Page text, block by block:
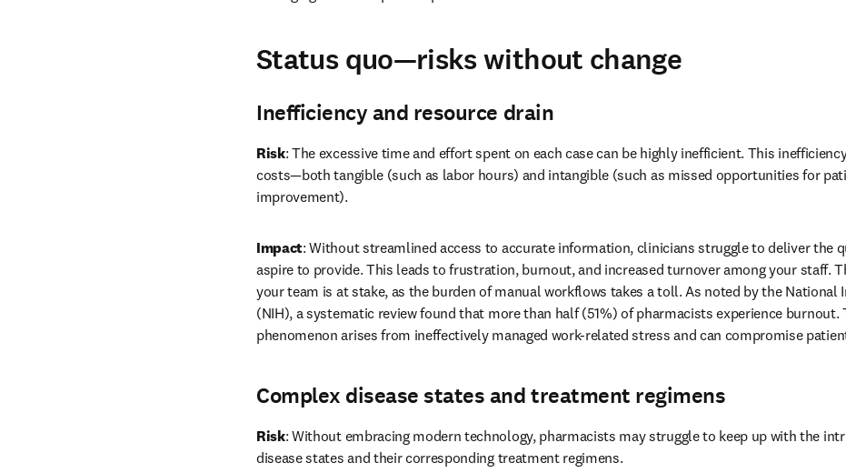
Status quo—risks without change
Inefficiency and resource drain
Risk: The excessive time and effort spent on each case can be highly inefficient. This
costs—both tangible (such as labor hours) and intangible (such as missed opportunities for
improvement).
Impact: Without streamlined access to accurate information, clinicians struggle to deliver the
aspire to provide. This leads to frustration, burnout, and increased turnover among your staff.
your team is at stake, as the burden of manual workflows takes a toll. As noted by the National
(NIH), a systematic review found that more than half (51%) of pharmacists experience burnout.
phenomenon arises from ineffectively managed work-related stress and can compromise
Complex disease states and treatment regimens
Risk: Without embracing modern technology, pharmacists may struggle to keep up with the
disease states and their corresponding treatment regimens.